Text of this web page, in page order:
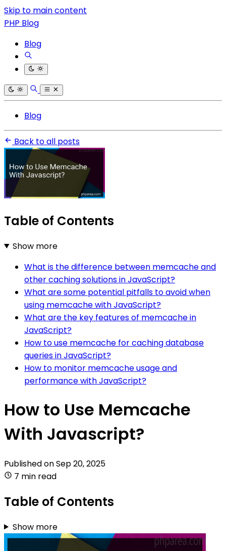
Skip to main content
PHP Blog
Blog
Blog
Back to all posts
Table of Contents
Show more
What is the difference between memcache and
other caching solutions in JavaScript?
What are some potential pitfalls to avoid when
using memcache with JavaScript?
What are the key features of memcache in
JavaScript?
How to use memcache for caching database
queries in JavaScript?
How to monitor memcache usage and
performance with JavaScript?
How to Use Memcache
With Javascript?
Published onSep 20, 2025
7 min read
Table of Contents
Show more